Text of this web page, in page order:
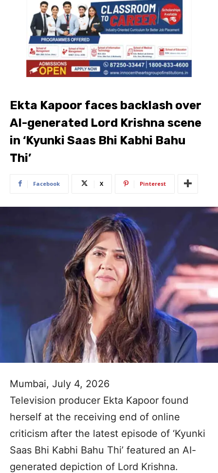
Ekta Kapoor faces backlash over
AI-generated Lord Krishna scene
in ‘Kyunki Saas Bhi Kabhi Bahu
Thi’
Facebook X Pinterest
Mumbai, July 4, 2026
Television producer Ekta Kapoor found
herself at the receiving end of online
criticism after the latest episode of ‘Kyunki
Saas Bhi Kabhi Bahu Thi’ featured an AI-
generated depiction of Lord Krishna.